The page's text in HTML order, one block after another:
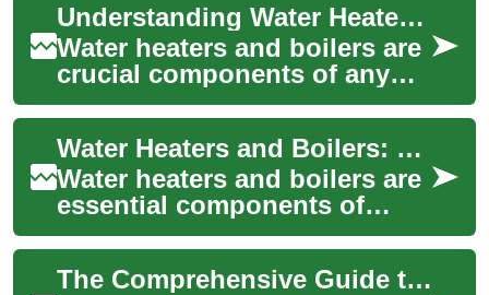
Understanding Water Heaters and Boilers: Essentials for Home Comfort
Water heaters and boilers are
crucial components of any
home's comfort system,
providing hot water for
various househ...
Water Heaters and Boilers: Understanding Your Home Heating Options
Water heaters and boilers are
essential components of
modern homes, providing hot
water for various daily
activities ...
The Comprehensive Guide to Water Heaters and Boilers